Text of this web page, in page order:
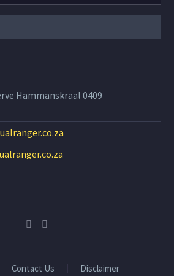
Hammanskraal 0409
Contact Us Disclaimer